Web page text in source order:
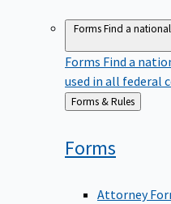
FormsFind a
Forms Find a
used in all federal
Back
Forms & Rules
Forms
Attorney